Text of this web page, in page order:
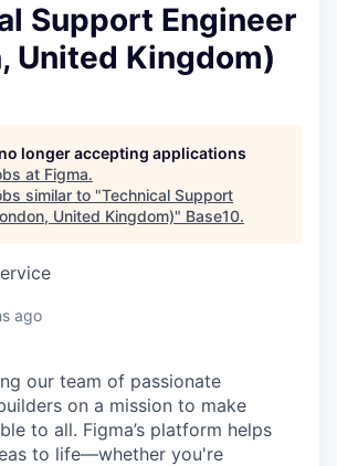
Support Engineer
United Kingdom)
longer accepting applications
at Figma.
similar to "Technical Support
United Kingdom)" Base10.
ago
our team of passionate
on a mission to make
to all. Figma’s platform helps
to life—whether you're